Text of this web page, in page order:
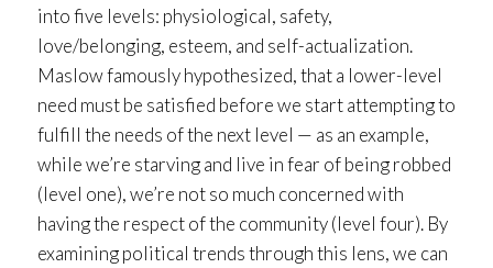
into five levels: physiological, safety,
love/belonging, esteem, and self-actualization.
Maslow famously hypothesized, that a lower-level
need must be satisfied before we start attempting to
fulfill the needs of the next level — as an example,
while we’re starving and live in fear of being robbed
(level one), we’re not so much concerned with
having the respect of the community (level four). By
examining political trends through this lens, we can